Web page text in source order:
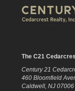
The C21
Century 21
460 Bloomfield
Caldwell, NJ 07006